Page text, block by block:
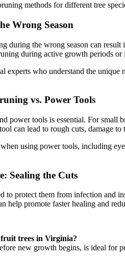
methods for different tree
Wrong Season
during the wrong season can
during active growth periods or
experts who understand the unique
vs. Power Tools
power tools is essential. For small
can lead to rough cuts, damage to
using power tools, including
Sealing the Cuts
to protect them from infection and
help promote faster healing and
trees in Virginia?
new growth begins, is ideal for